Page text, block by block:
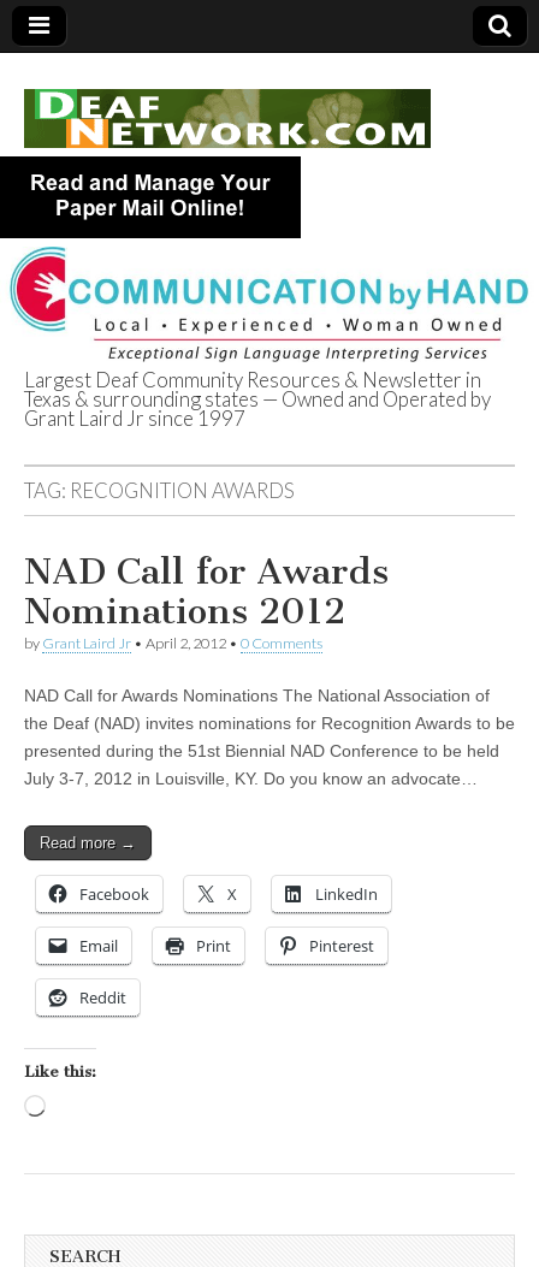
Deaf Network of
Texas
Largest Deaf Community Resources & Newsletter in
Texas & surrounding states — Owned and Operated by
Grant Laird Jr since 1997
TAG: RECOGNITION AWARDS
NAD Call for Awards
Nominations 2012
by Grant Laird Jr • April 2, 2012 • 0 Comments
NAD Call for Awards Nominations The National Association of
the Deaf (NAD) invites nominations for Recognition Awards to be
presented during the 51st Biennial NAD Conference to be held
July 3-7, 2012 in Louisville, KY. Do you know an advocate…
Read more →
Facebook X LinkedIn
Email Print Pinterest
Reddit
Like this:
SEARCH